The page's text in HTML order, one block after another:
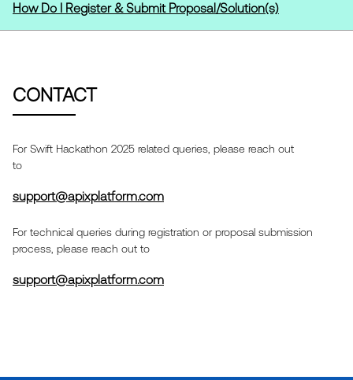
How Do I Register & Submit Proposal/Solution(s)
CONTACT
For Swift Hackathon 2025 related queries, please reach out
to
support@apixplatform.com
For technical queries during registration or proposal submission
process, please reach out to
support@apixplatform.com